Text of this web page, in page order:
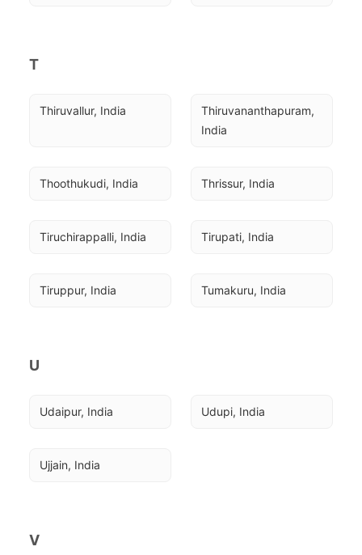
T
Thiruvallur, India
Thiruvananthapuram,
India
Thoothukudi, India Thrissur, India
Tiruchirappalli, India Tirupati, India
Tiruppur, India Tumakuru, India
U
Udaipur, India Udupi, India
Ujjain, India
V